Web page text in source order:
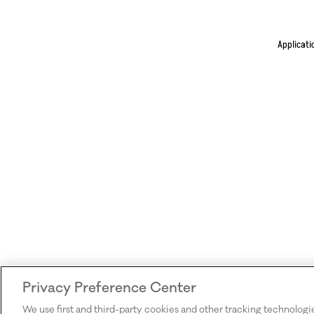
Privacy Preference Center
We use first and third-party cookies and other tracking